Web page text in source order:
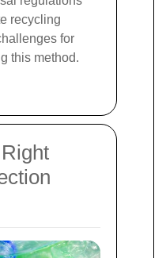
recycling
for
this method.